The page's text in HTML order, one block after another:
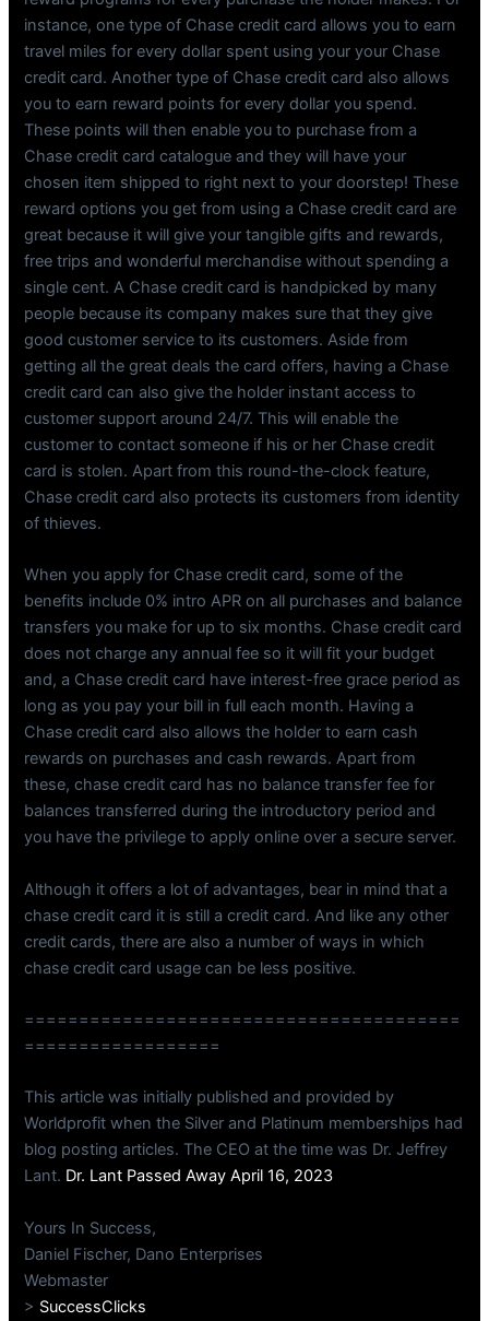
instance, one type of Chase credit card allows you to earn
travel miles for every dollar spent using your your Chase
credit card. Another type of Chase credit card also allows
you to earn reward points for every dollar you spend.
These points will then enable you to purchase from a
Chase credit card catalogue and they will have your
chosen item shipped to right next to your doorstep! These
reward options you get from using a Chase credit card are
great because it will give your tangible gifts and rewards,
free trips and wonderful merchandise without spending a
single cent. A Chase credit card is handpicked by many
people because its company makes sure that they give
good customer service to its customers. Aside from
getting all the great deals the card offers, having a Chase
credit card can also give the holder instant access to
customer support around 24/7. This will enable the
customer to contact someone if his or her Chase credit
card is stolen. Apart from this round-the-clock feature,
Chase credit card also protects its customers from identity
of thieves.
When you apply for Chase credit card, some of the
benefits include 0% intro APR on all purchases and balance
transfers you make for up to six months. Chase credit card
does not charge any annual fee so it will fit your budget
and, a Chase credit card have interest-free grace period as
long as you pay your bill in full each month. Having a
Chase credit card also allows the holder to earn cash
rewards on purchases and cash rewards. Apart from
these, chase credit card has no balance transfer fee for
balances transferred during the introductory period and
you have the privilege to apply online over a secure server.
Although it offers a lot of advantages, bear in mind that a
chase credit card it is still a credit card. And like any other
credit cards, there are also a number of ways in which
chase credit card usage can be less positive.
========================================
==================
This article was initially published and provided by
Worldprofit when the Silver and Platinum memberships had
blog posting articles. The CEO at the time was Dr. Jeffrey
Lant. Dr. Lant Passed Away April 16, 2023
Yours In Success,
Daniel Fischer, Dano Enterprises
Webmaster
> SuccessClicks